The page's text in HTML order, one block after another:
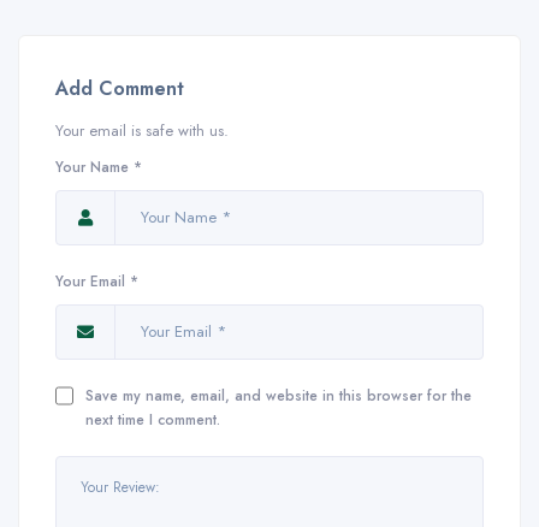
Add Comment
Your email is safe with us.
Your Name *
Your Email *
Save my name, email, and website in this browser for the
next time I comment.